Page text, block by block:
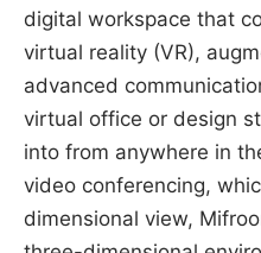
digital workspace that
virtual reality (VR),
advanced
virtual office or design
into from anywhere in
video conferencing,
dimensional view,